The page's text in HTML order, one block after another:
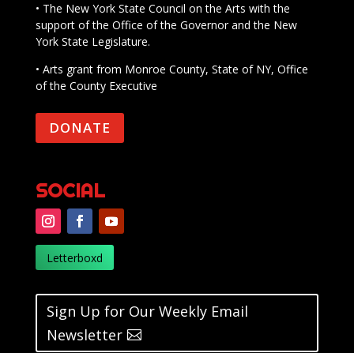
• The New York State Council on the Arts with the
support of the Office of the Governor and the New
York State Legislature.
• Arts grant from Monroe County, State of NY, Office
of the County Executive
DONATE
SOCIAL
Letterboxd
Sign Up for Our Weekly Email
Newsletter